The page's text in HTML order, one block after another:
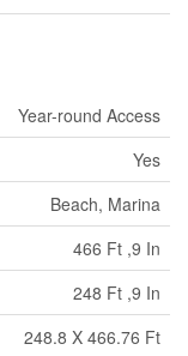
Year-round Access
Yes
Beach, Marina
466 Ft ,9 In
248 Ft ,9 In
248.8 X 466.76 Ft